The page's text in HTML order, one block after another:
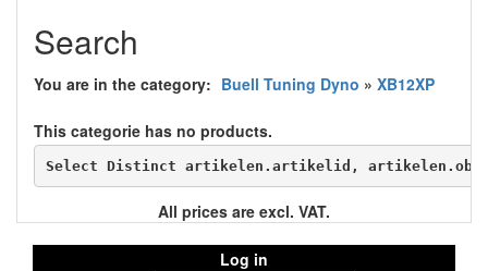
Search
You are in the category: Buell Tuning Dyno » XB12XP
This categorie has no products.
Select Distinct artikelen.artikelid,
All prices are excl. VAT.
Log in